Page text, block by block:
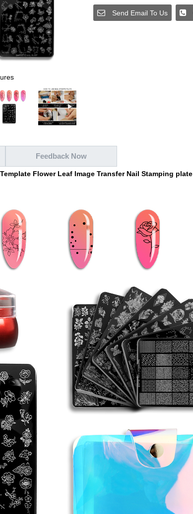
Send Email To Us
Feedback Now
Flower Leaf Image Transfer Nail Stamping plate